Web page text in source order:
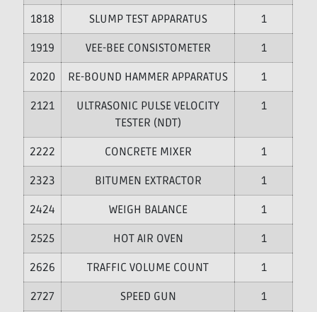
18 SLUMP TEST APPARATUS 1
19 VEE-BEE CONSISTOMETER 1
20 RE-BOUND HAMMER APPARATUS 1
21
ULTRASONIC PULSE VELOCITY
TESTER (NDT)
1
22 CONCRETE MIXER 1
23 BITUMEN EXTRACTOR 1
24 WEIGH BALANCE 1
25 HOT AIR OVEN 1
26 TRAFFIC VOLUME COUNT 1
27 SPEED GUN 1